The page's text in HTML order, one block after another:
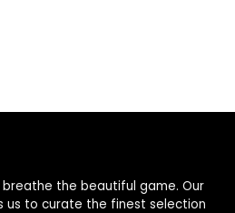
breathe the beautiful game. Our
us to curate the finest selection